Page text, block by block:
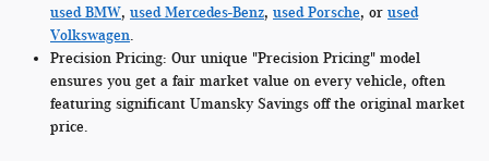
used BMW, used Mercedes-Benz, used Porsche, or used
Volkswagen.
Precision Pricing: Our unique "Precision Pricing" model
ensures you get a fair market value on every vehicle, often
featuring significant Umansky Savings off the original market
price.